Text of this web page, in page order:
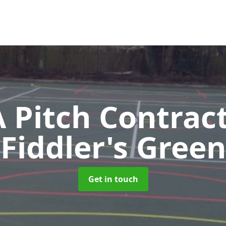
Pitch
Fiddler's Green
Get in touch